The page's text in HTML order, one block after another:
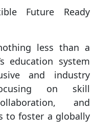
Future Ready
less than a
education system
and industry
on skill
and
to foster a globally